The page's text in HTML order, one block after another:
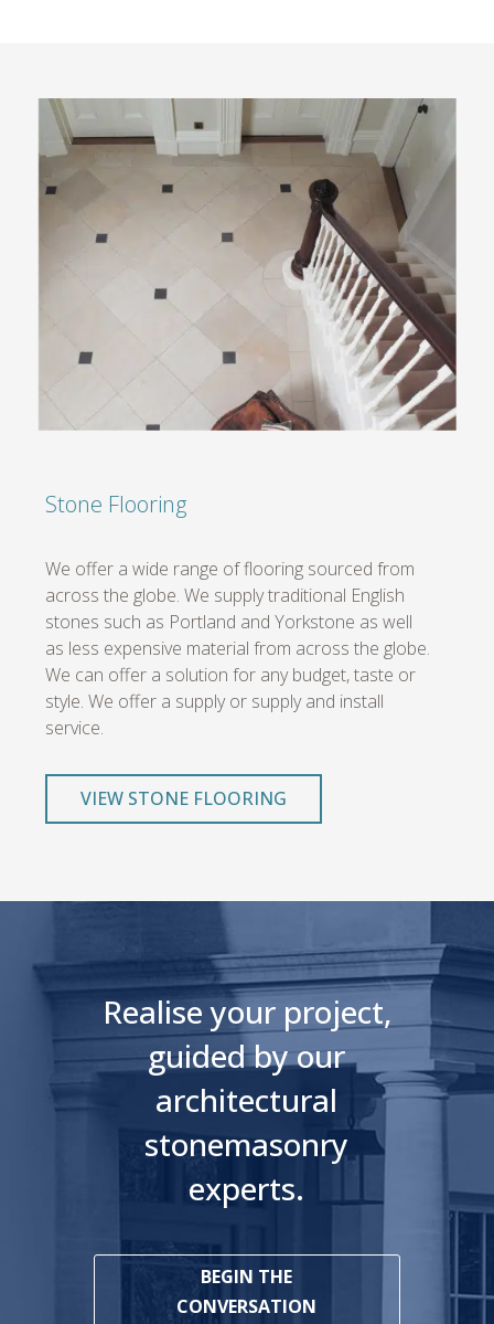
Stone Flooring
We offer a wide range of flooring sourced from
across the globe. We supply traditional English
stones such as Portland and Yorkstone as well
as less expensive material from across the globe.
We can offer a solution for any budget, taste or
style. We offer a supply or supply and install
service.
VIEW STONE FLOORING
Realise your project,
guided by our
architectural
stonemasonry
experts.
BEGIN THE
CONVERSATION